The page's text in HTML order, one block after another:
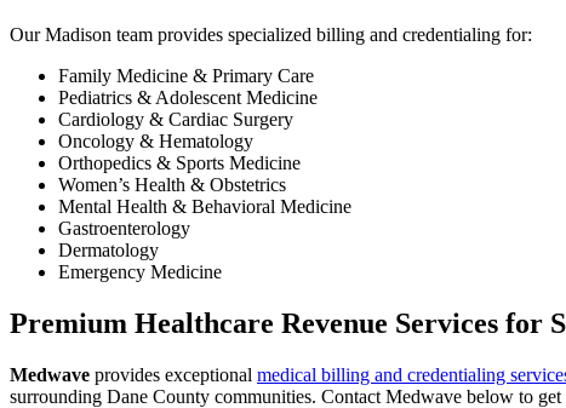
Our Madison team provides specialized billing and credentialing for:
Family Medicine & Primary Care
Pediatrics & Adolescent Medicine
Cardiology & Cardiac Surgery
Oncology & Hematology
Orthopedics & Sports Medicine
Women’s Health & Obstetrics
Mental Health & Behavioral Medicine
Gastroenterology
Dermatology
Emergency Medicine
Premium Healthcare Revenue Services for
Medwave provides exceptional medical billing and credentialing
surrounding Dane County communities. Contact Medwave below to get